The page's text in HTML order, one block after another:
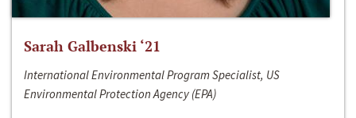
Sarah Galbenski ‘21
International Environmental Program Specialist, US
Environmental Protection Agency (EPA)